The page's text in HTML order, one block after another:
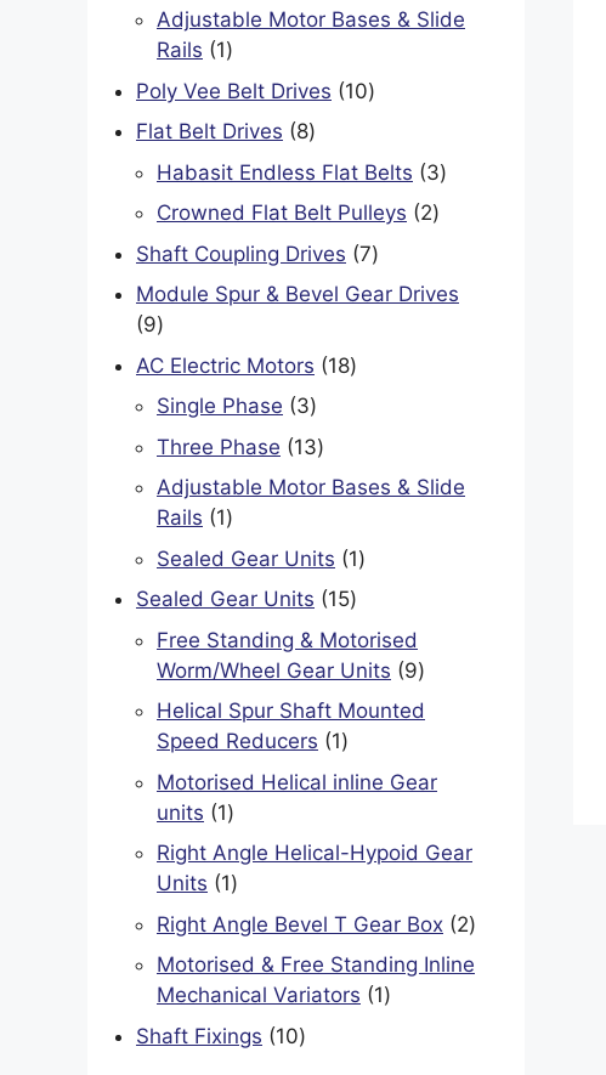
product
Adjustable Motor Bases & Slide
Rails
11
product
Poly Vee Belt Drives 1010
Flat Belt Drives 88
products
Habasit Endless Flat Belts 33
Crowned Flat Belt Pulleys 22
Shaft Coupling Drives 77
products
Module Spur & Bevel Gear Drives
99
products
AC Electric Motors 1818
Single Phase 33
products
Three Phase 1313
products
Adjustable Motor Bases & Slide
Rails
11
product
Sealed Gear Units 11
Sealed Gear Units 1515
products
Free Standing & Motorised
Worm/Wheel Gear Units
99
products
Helical Spur Shaft Mounted
Speed Reducers
11
product
Motorised Helical inline Gear
units
11
product
Right Angle Helical-Hypoid Gear
Units
11
product
Right Angle Bevel T Gear Box 22
Motorised & Free Standing Inline
Mechanical Variators
11
Shaft Fixings 1010